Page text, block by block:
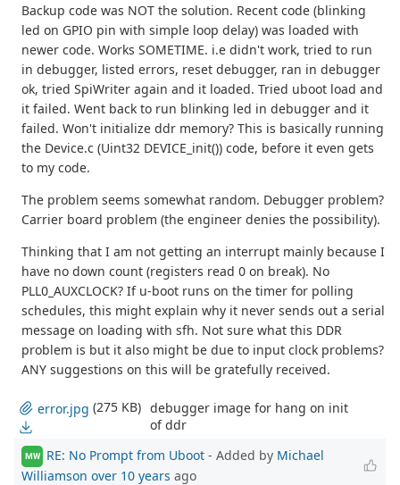
Backup code was NOT the solution. Recent code (blinking
led on GPIO pin with simple loop delay) was loaded with
newer code. Works SOMETIME. i.e didn't work, tried to run
in debugger, listed errors, reset debugger, ran in debugger
ok, tried SpiWriter again and it loaded. Tried uboot load and
it failed. Went back to run blinking led in debugger and it
failed. Won't initialize ddr memory? This is basically running
the Device.c (Uint32 DEVICE_init()) code, before it even gets
to my code.
The problem seems somewhat random. Debugger problem?
Carrier board problem (the engineer denies the possibility).
Thinking that I am not getting an interrupt mainly because I
have no down count (registers read 0 on break). No
PLL0_AUXCLOCK? If u-boot runs on the timer for polling
schedules, this might explain why it never sends out a serial
message on loading with sfh. Not sure what this DDR
problem is but it also might be due to input clock problems?
ANY suggestions on this will be gratefully received.
error.jpg (275 KB) debugger image for hang on init
of ddr
MW RE: No Prompt from Uboot - Added by Michael
Williamson over 10 years ago